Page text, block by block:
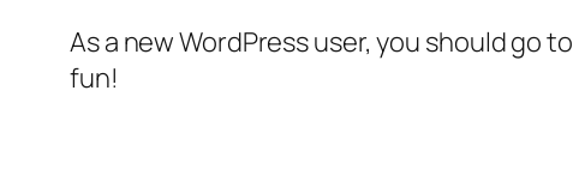
As a new WordPress user, you should go to
fun!